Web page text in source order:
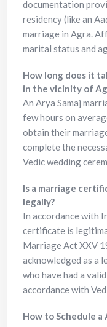
documentation
residency (like an
marriage in Agra.
marital status and
How long does it
in the vicinity of
An Arya Samaj
few hours on
obtain their
complete the
Vedic wedding
Is a marriage
legally?
In accordance with
certificate is
Marriage Act XXV
acknowledged as a
who have had a
accordance with
How to Schedule a